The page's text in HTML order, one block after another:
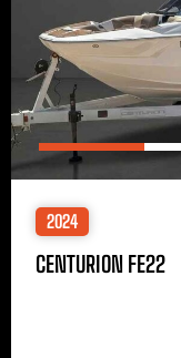
2024
CENTURION FE22